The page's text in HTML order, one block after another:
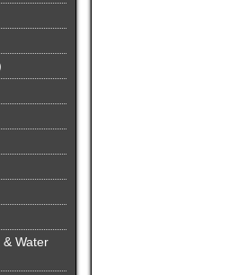
Water